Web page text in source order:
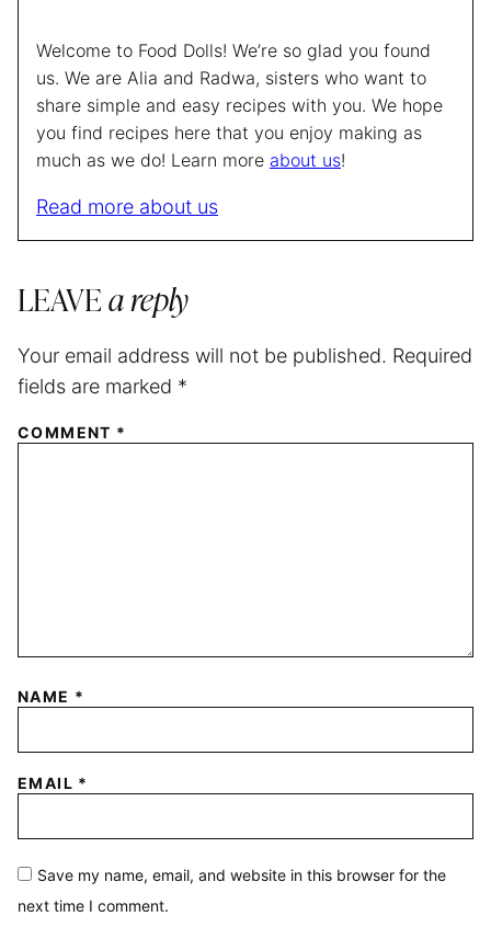
Welcome to Food Dolls! We’re so glad you found
us. We are Alia and Radwa, sisters who want to
share simple and easy recipes with you. We hope
you find recipes here that you enjoy making as
much as we do! Learn more about us!
Read more about us
LEAVE a reply
Your email address will not be published. Required
fields are marked *
COMMENT *
NAME *
EMAIL *
Save my name, email, and website in this browser for the
next time I comment.